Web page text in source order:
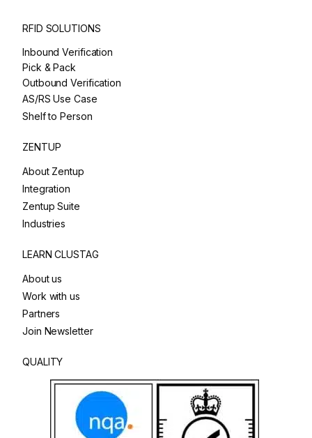
RFID SOLUTIONS
Inbound Verification
Pick & Pack
Outbound Verification
AS/RS Use Case
Shelf to Person
ZENTUP
About Zentup
Integration
Zentup Suite
Industries
LEARN CLUSTAG
About us
Work with us
Partners
Join Newsletter
QUALITY